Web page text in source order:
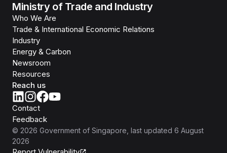
Ministry of Trade and Industry
Who We Are
Trade & International Economic Relations
Industry
Energy & Carbon
Newsroom
Resources
Reach us
Contact
Feedback
© 2026 Government of Singapore , last updated 6 August
2026